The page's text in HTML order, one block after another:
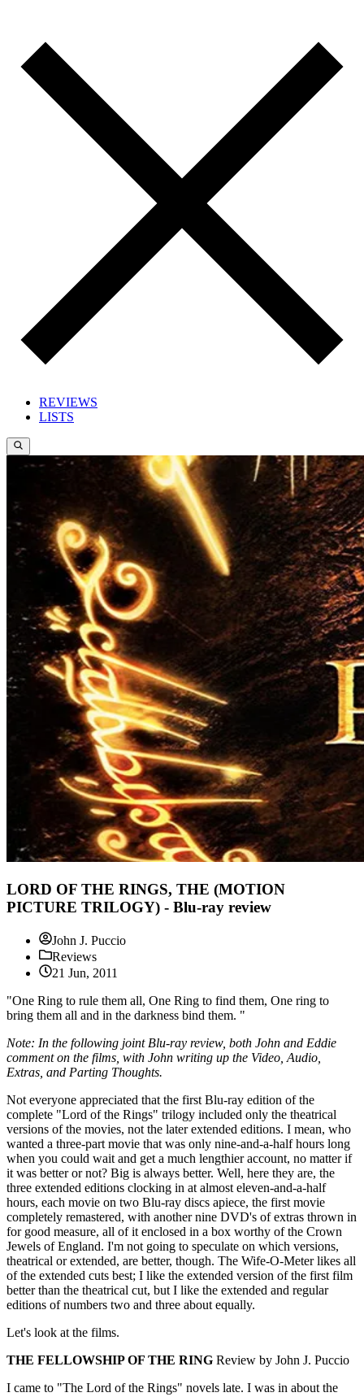
REVIEWS
LISTS
LORD OF THE RINGS, THE (MOTION
PICTURE TRILOGY) - Blu-ray review
John J. Puccio
Reviews
21 Jun, 2011
"One Ring to rule them all, One Ring to find them, One ring to
bring them all and in the darkness bind them. "
Note: In the following joint Blu-ray review, both John and Eddie
comment on the films, with John writing up the Video, Audio,
Extras, and Parting Thoughts.
Not everyone appreciated that the first Blu-ray edition of the
complete "Lord of the Rings" trilogy included only the theatrical
versions of the movies, not the later extended editions. I mean, who
wanted a three-part movie that was only nine-and-a-half hours long
when you could wait and get a much lengthier account, no matter if
it was better or not? Big is always better. Well, here they are, the
three extended editions clocking in at almost eleven-and-a-half
hours, each movie on two Blu-ray discs apiece, the first movie
completely remastered, with another nine DVD's of extras thrown in
for good measure, all of it enclosed in a box worthy of the Crown
Jewels of England. I'm not going to speculate on which versions,
theatrical or extended, are better, though. The Wife-O-Meter likes all
of the extended cuts best; I like the extended version of the first film
better than the theatrical cut, but I like the extended and regular
editions of numbers two and three about equally.
Let's look at the films.
THE FELLOWSHIP OF THE RING Review by John J. Puccio
I came to "The Lord of the Rings" novels late. I was in about the